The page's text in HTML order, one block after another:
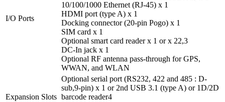
I/O Ports
10/100/1000 Ethernet (RJ-45) x 1
HDMI port (type A) x 1
Docking connector (20-pin Pogo) x 1
SIM card x 1
Optional smart card reader x 1 or x 22,3
DC-In jack x 1
Optional RF antenna pass-through for GPS,
WWAN, and WLAN
Expansion Slots
Optional serial port (RS232, 422 and 485 : D-
sub,9-pin) x 1 or 2nd USB 3.1 (type A) or 1D/2D
barcode reader4